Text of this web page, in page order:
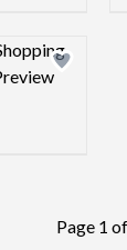
preview
previous page
Page 1